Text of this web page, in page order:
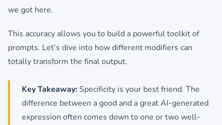
we got here.
This accuracy allows you to build a powerful toolkit of
prompts. Let’s dive into how different modifiers can
totally transform the final output.
Key Takeaway: Specificity is your best friend. The
difference between a good and a great AI-generated
expression often comes down to one or two well-